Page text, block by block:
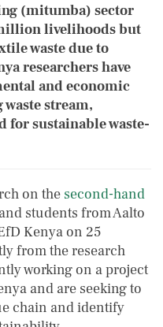
(mitumba) sector
livelihoods but
waste due to
researchers have
and economic
stream,
for sustainable waste-
on the second-hand
students from Aalto
Kenya on 25
from the research
working on a project
and are seeking to
chain and identify